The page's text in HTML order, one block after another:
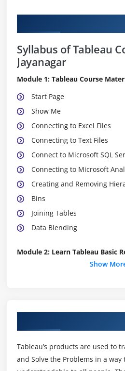
Syllabus of Tableau
Jayanagar
Module 1: Tableau Course
Start Page
Show Me
Connecting to Excel Files
Connecting to Text Files
Connect to Microsoft SQL
Connecting to Microsoft
Creating and Removing
Bins
Joining Tables
Data Blending
Module 2: Learn Tableau Basic
Edit Groups
Combined Sets
Creating a First Report
Show
Tableau’s products are used to
and Solve the Problems in a way